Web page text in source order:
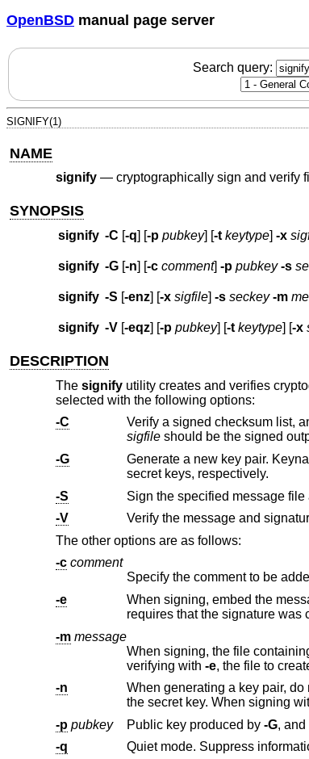
OpenBSD manual page server
Search query:
SIGNIFY(1)
NAME
signify— cryptographically sign and verify
SYNOPSIS
signify -C [-q] [-p pubkey] [-t keytype] -x
signify -G[-n] [-c comment] -p pubkey -s
signify -S [-enz] [-x sigfile] -s seckey -m
signify -V[-eqz] [-p pubkey] [-t keytype] [-x
DESCRIPTION
The signifyutility creates and verifies
selected with the following options:
-C
sigfileshould be the signed
-G
Generate a new key pair.
secret keys, respectively.
-S
Sign the specified message
-V
Verify the message and
The other options are as follows:
-c comment
Specify the comment to be
-e
When signing, embed the message after the
requires
-m message
When signing, the file containing the message to
verifying with -e, the file to
-n
When generating a key pair,
the secret key. When signing
-p pubkey Public key produced by -G, and
-q
Quiet mode. Suppress